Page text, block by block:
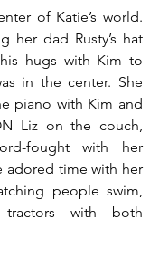
of Katie’s world.
her dad Rusty’s hat
hugs with Kim to
in the center. She
piano with Kim and
Liz on the couch,
fought with her
adored time with her
people swim,
with both